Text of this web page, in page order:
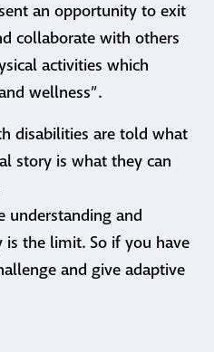
an opportunity to exit
collaborate with others
activities which
wellness”.
disabilities are told what
story is what they can
and
the limit. So if you have
and give adaptive